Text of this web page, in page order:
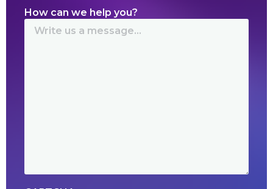
How can we help you?